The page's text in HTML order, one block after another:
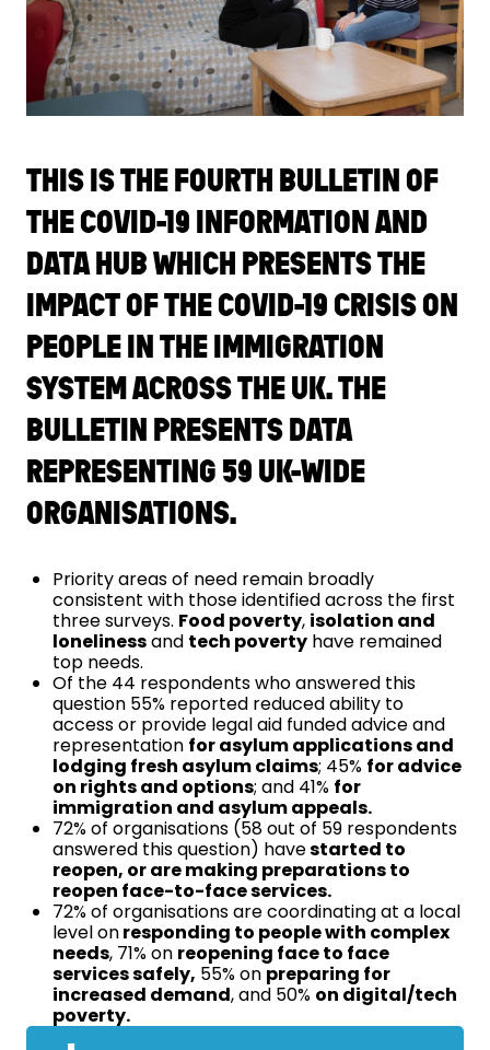
THIS IS THE FOURTH BULLETIN OF
THE COVID-19 INFORMATION AND
DATA HUB WHICH PRESENTS THE
IMPACT OF THE COVID-19 CRISIS ON
PEOPLE IN THE IMMIGRATION
SYSTEM ACROSS THE UK. THE
BULLETIN PRESENTS DATA
REPRESENTING 59 UK-WIDE
ORGANISATIONS.
Priority areas of need remain broadly
consistent with those identified across the first
three surveys. Food poverty​, ​ isolation and
loneliness​ and tech poverty have remained
top needs.
Of the 44 respondents who answered this
question 55% reported reduced ability to
access or provide legal aid funded advice and
representation for asylum applications and
lodging fresh asylum claims; 45% for advice
on rights and options; and 41% for
immigration and asylum appeals.
72% of organisations (58 out of 59 respondents
answered this question) havestarted to
reopen, or are making preparations to
reopen face-to-face services.
72% of organisations are coordinating at a local
level onresponding to people with complex
needs, 71% on reopening face to face
services safely, 55% on preparing for
increased demand, and 50% on digital/tech
poverty.